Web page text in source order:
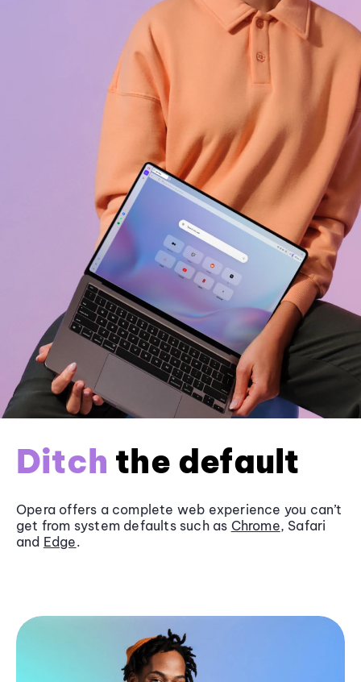
Ditch the default
Opera offers a complete web experience you can’t
get from system defaults such as Chrome, Safari
and Edge.